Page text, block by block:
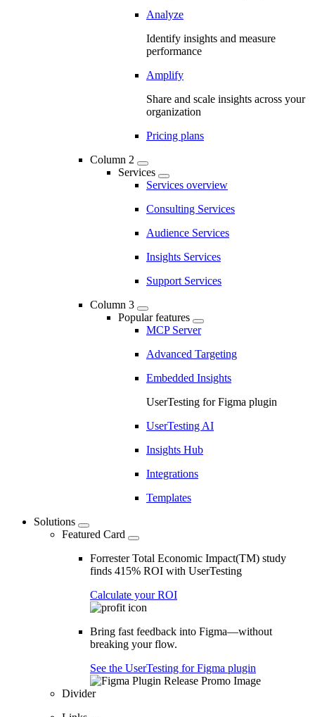
Analyze
Identify insights and measure
performance
Amplify
Share and scale insights across your
organization
Pricing plans
Column 2
Services
Services overview
Consulting Services
Audience Services
Insights Services
Support Services
Column 3
Popular features
MCP Server
Advanced Targeting
Embedded Insights
UserTesting for Figma plugin
UserTesting AI
Insights Hub
Integrations
Templates
Solutions
Featured Card
Forrester Total Economic Impact(TM) study
finds 415% ROI with UserTesting
Calculate your ROI
Bring fast feedback into Figma—without
breaking your flow.
See the UserTesting for Figma plugin
Divider